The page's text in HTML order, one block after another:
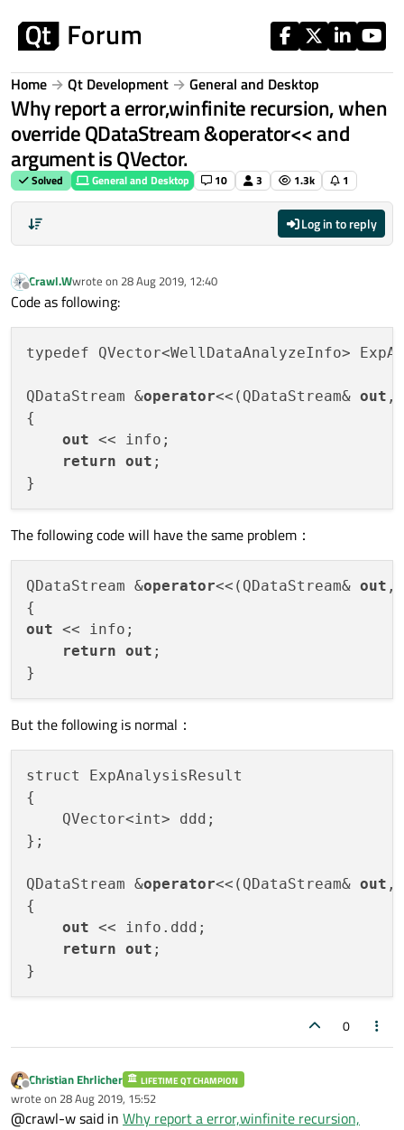
Home Qt Development General and Desktop
Why report a error,winfinite recursion, when
override QDataStream &operator<< and
argument is QVector.
Solved General and Desktop 10 3 1.3k 1
Log in to reply
Offline
Crawl.Wwrote on 28 Aug 2019, 12:40
last edited by
Code as following:
typedef QVector<WellDataAnalyzeInfo>
QDataStream &operator<<(QDataStream& out ,
{
out << info;
return out ;
The following code will have the same problem：
QDataStream &operator<<(QDataStream& out ,
out << info;
return out ;
But the following is normal：
struct ExpAnalysisResult
{
    QVector<int> ddd;
};
QDataStream &operator<<(QDataStream& out ,
{
out << info.ddd;
return out ;
0
Offline
Christian Ehrlicher LIFETIME QT CHAMPION
wrote on 28 Aug 2019, 15:52
last edited by
@crawl-w said in Why report a error,winfinite recursion,